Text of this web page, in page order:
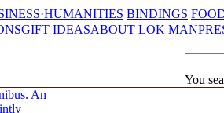
BINDINGS
GIFT IDEASABOUT LOK MAN
You